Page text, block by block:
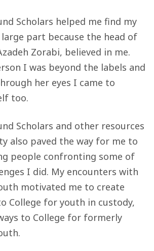
Scholars helped me find my
large part because the head of
Zorabi, believed in me.
I was beyond the labels and
her eyes I came to
too.
Scholars and other resources
also paved the way for me to
people confronting some of
I did. My encounters with
motivated me to create
College for youth in custody,
to College for formerly